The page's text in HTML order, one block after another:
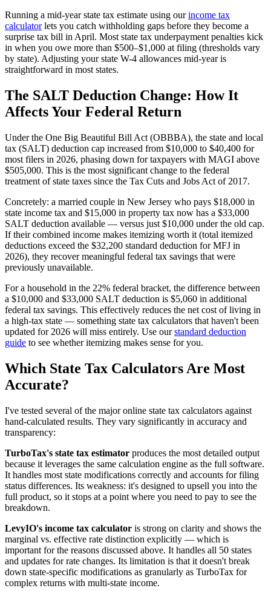
Running a mid-year state tax estimate using ourincome tax
calculatorlets you catch withholding gaps before they become a
surprise tax bill in April. Most state tax underpayment penalties kick
in when you owe more than $500–$1,000 at filing (thresholds vary
by state). Adjusting your state W-4 allowances mid-year is
straightforward in most states.
The SALT Deduction Change: How It
Affects Your Federal Return
Under the One Big Beautiful Bill Act (OBBBA), the state and local
tax (SALT) deduction cap increased from $10,000 to $40,400 for
most filers in 2026, phasing down for taxpayers with MAGI above
$505,000. This is the most significant change to the federal
treatment of state taxes since the Tax Cuts and Jobs Act of 2017.
Concretely: a married couple in New Jersey who pays $18,000 in
state income tax and $15,000 in property tax now has a $33,000
SALT deduction available — versus just $10,000 under the old cap.
If their combined income makes itemizing worth it (total itemized
deductions exceed the $32,200 standard deduction for MFJ in
2026), they recover meaningful federal tax savings that were
previously unavailable.
For a household in the 22% federal bracket, the difference between
a $10,000 and $33,000 SALT deduction is $5,060 in additional
federal tax savings. This effectively reduces the net cost of living in
a high-tax state — something state tax calculators that haven't been
updated for 2026 will miss entirely. Use ourstandard deduction
guide to see whether itemizing makes sense for you.
Which State Tax Calculators Are Most
Accurate?
I've tested several of the major online state tax calculators against
hand-calculated results. They vary significantly in accuracy and
transparency:
TurboTax's state tax estimator produces the most detailed output
because it leverages the same calculation engine as the full software.
It handles most state modifications correctly and accounts for filing
status differences. Its weakness: it's designed to upsell you into the
full product, so it stops at a point where you need to pay to see the
breakdown.
LevyIO's income tax calculator is strong on clarity and shows the
marginal vs. effective rate distinction explicitly — which is
important for the reasons discussed above. It handles all 50 states
and updates for rate changes. Its limitation is that it doesn't break
down state-specific modifications as granularly as TurboTax for
complex returns with multi-state income.